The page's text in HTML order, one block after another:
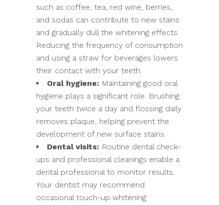
such as coffee, tea, red wine, berries,
and sodas can contribute to new stains
and gradually dull the whitening effects.
Reducing the frequency of consumption
and using a straw for beverages lowers
their contact with your teeth.
Oral hygiene: Maintaining good oral
hygiene plays a significant role. Brushing
your teeth twice a day and flossing daily
removes plaque, helping prevent the
development of new surface stains.
Dental visits: Routine dental check-
ups and professional cleanings enable a
dental professional to monitor results.
Your dentist may recommend
occasional touch-up whitening